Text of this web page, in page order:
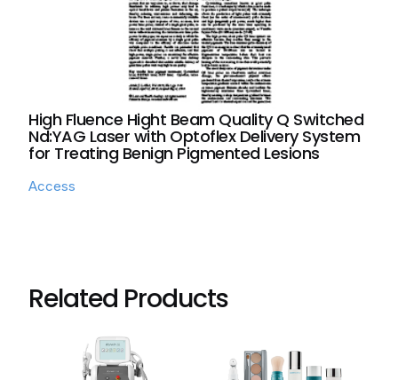
High Fluence Hight Beam Quality Q Switched
Nd:YAG Laser with Optoflex Delivery System
for Treating Benign Pigmented Lesions
Access
Related Products